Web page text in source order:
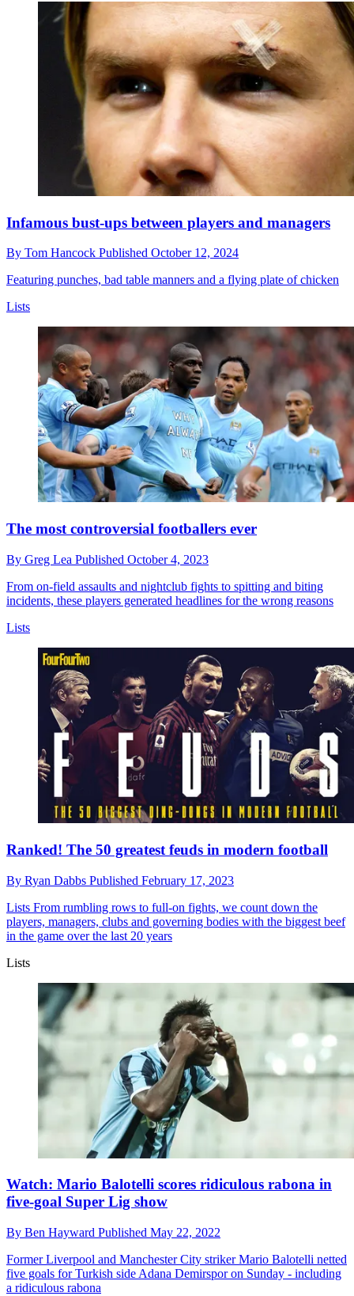
Infamous bust-ups between players and managers
By Tom Hancock Published October 12, 2024
Featuring punches, bad table manners and a flying plate of chicken
Lists
The most controversial footballers ever
By Greg Lea Published October 4, 2023
From on-field assaults and nightclub fights to spitting and biting
incidents, these players generated headlines for the wrong reasons
Lists
Ranked! The 50 greatest feuds in modern football
By Ryan Dabbs Published February 17, 2023
Lists From rumbling rows to full-on fights, we count down the
players, managers, clubs and governing bodies with the biggest beef
in the game over the last 20 years
Lists
Watch: Mario Balotelli scores ridiculous rabona in
five-goal Super Lig show
By Ben Hayward Published May 22, 2022
Former Liverpool and Manchester City striker Mario Balotelli netted
five goals for Turkish side Adana Demirspor on Sunday - including
a ridiculous rabona